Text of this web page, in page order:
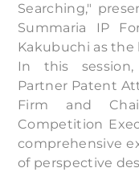
Searching,"
Summaria IP
Kakubuchi as the
In this
Partner Patent
Firm and
Competition
comprehensive
of perspective